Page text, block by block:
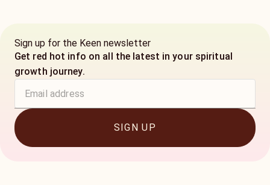
Sign up for the Keen newsletter
Get red hot info on all the latest in your spiritual
growth journey.
SIGN UP